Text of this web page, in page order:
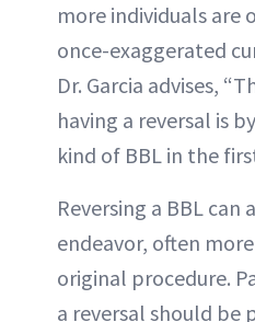
more individuals
once-exaggerated
Dr. Garcia advises,
having a reversal is
kind of BBL in the
Reversing a BBL can
endeavor, often
original procedure.
a reversal should be